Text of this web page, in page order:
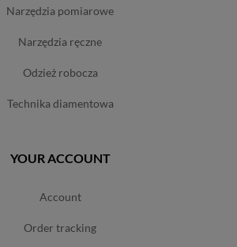
narzędzia pomiarowe
narzędzia ręczne
odzież robocza
technika diamentowa
YOUR ACCOUNT
account
order tracking